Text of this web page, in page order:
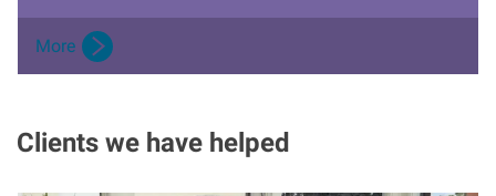
More
Clients we have helped